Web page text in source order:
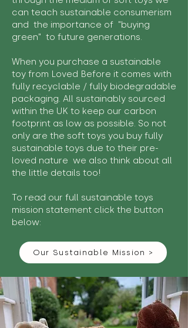
can teach sustainable consumerism
and the importance of "buying
green" to future generations.
When you purchase a sustainable
toy from Loved Before it comes with
fully recyclable / fully biodegradable
packaging. All sustainably sourced
within the UK to keep our carbon
footprint as low as possible. So not
only are the soft toys you buy fully
sustainable toys due to their pre-
loved nature we also think about all
the little details too!
To read our full sustainable toys
mission statement click the button
below:
Our Sustainable Mission >